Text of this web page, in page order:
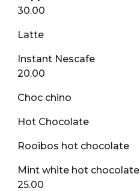
30.00
Latte
Instant Nescafe
20.00
Choc chino
Hot Chocolate
Rooibos hot chocolate
Mint white hot chocolate
25.00